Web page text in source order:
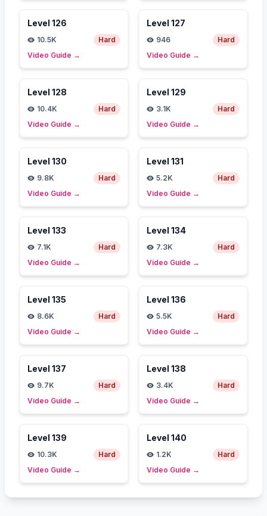
Level 126
10.5K
Hard
Video Guide →
Level 127
946
Hard
Video Guide →
Level 128
10.4K
Hard
Video Guide →
Level 129
3.1K
Hard
Video Guide →
Level 130
9.8K
Hard
Video Guide →
Level 131
5.2K
Hard
Video Guide →
Level 133
7.1K
Hard
Video Guide →
Level 134
7.3K
Hard
Video Guide →
Level 135
8.6K
Hard
Video Guide →
Level 136
5.5K
Hard
Video Guide →
Level 137
9.7K
Hard
Video Guide →
Level 138
3.4K
Hard
Video Guide →
Level 139
10.3K
Hard
Video Guide →
Level 140
1.2K
Hard
Video Guide →